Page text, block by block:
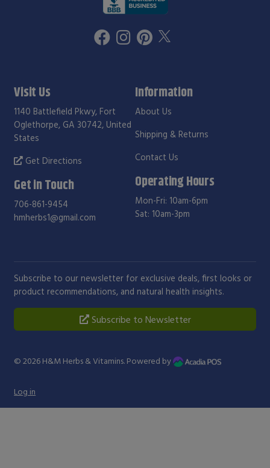
Visit Us
1140 Battlefield Pkwy, Fort
Oglethorpe, GA 30742, United
States
Get Directions
Get in Touch
706-861-9454
hmherbs1@gmail.com
Information
About Us
Shipping & Returns
Contact Us
Operating Hours
Mon-Fri: 10am-6pm
Sat: 10am-3pm
Subscribe to our newsletter for exclusive deals, first looks or
product recommendations, and natural health insights.
Subscribe to Newsletter
© 2026 H&M Herbs & Vitamins. Powered by
Log in